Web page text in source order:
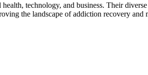
technology, and business. Their
the landscape of addiction recovery and